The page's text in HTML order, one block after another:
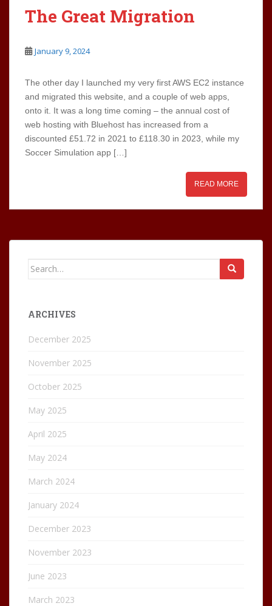
The Great Migration
January 9, 2024
The other day I launched my very first AWS EC2 instance
and migrated this website, and a couple of web apps,
onto it. It was a long time coming – the annual cost of
web hosting with Bluehost has increased from a
discounted £51.72 in 2021 to £118.30 in 2023, while my
Soccer Simulation app […]
READ MORE
Search
ARCHIVES
December 2025
November 2025
October 2025
May 2025
April 2025
May 2024
March 2024
January 2024
December 2023
November 2023
June 2023
March 2023